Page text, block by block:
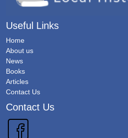
Useful Links
Home
About us
News
Books
Articles
Contact Us
Contact Us